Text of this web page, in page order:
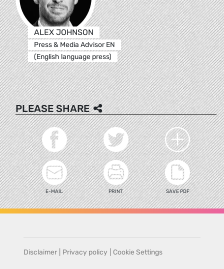
ALEX JOHNSON
Press & Media Advisor EN
(English language press)
PLEASE SHARE
E-MAIL PRINT SAVE PDF
Disclaimer Privacy policy Cookie Settings